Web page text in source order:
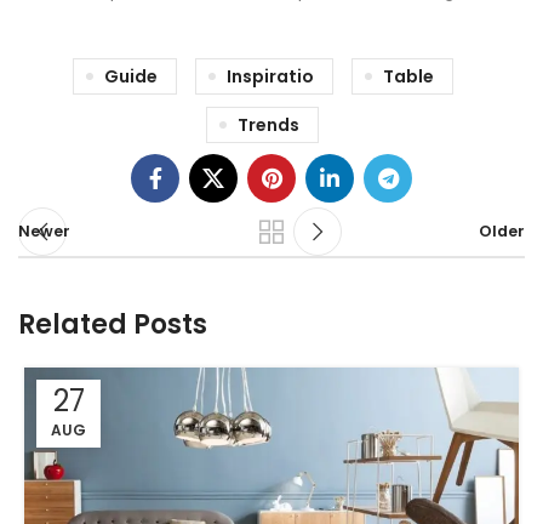
Guide Inspiratio
Table
Trends
Newer Older
Related Posts
27
AUG